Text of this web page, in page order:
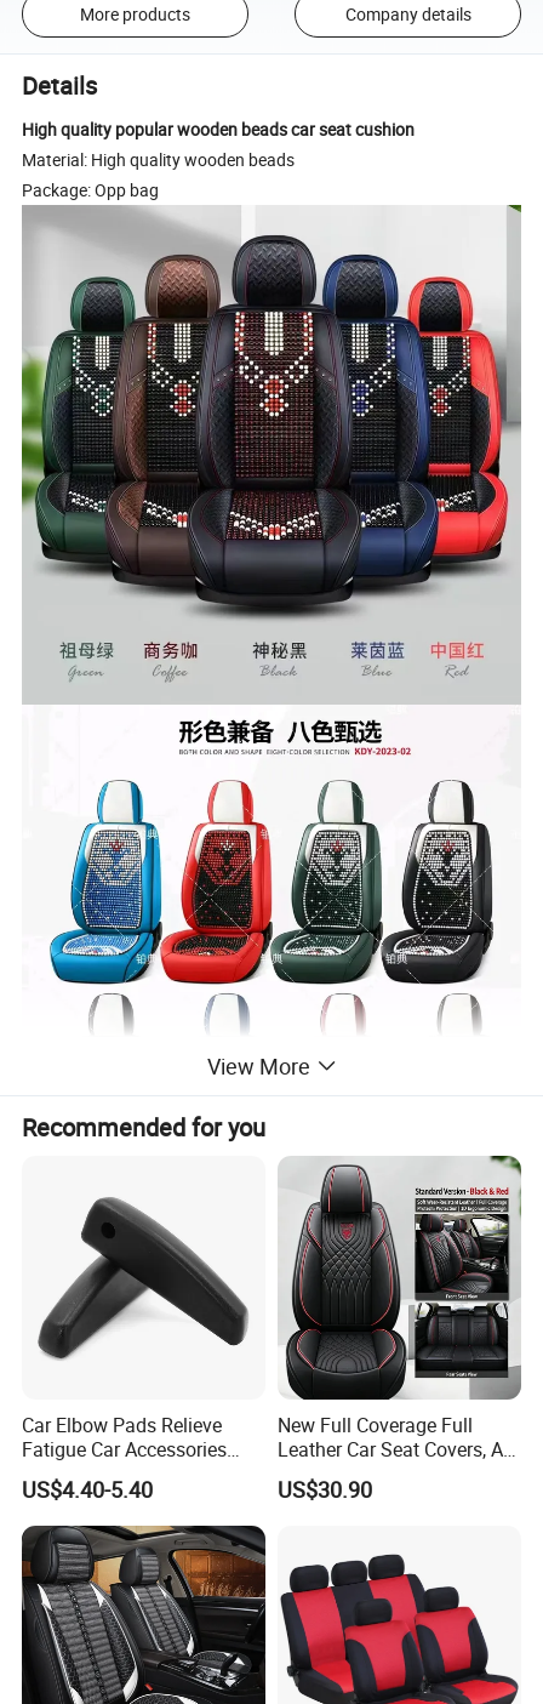
More products Company details
Details
High quality popular wooden beads car seat cushion
Material: High quality wooden beads
Package: Opp bag
View More
Recommended for you
Car Elbow Pads Relieve
Fatigue Car Accessories
Elbow Bracket Armrests
US$4.40-5.40
New Full Coverage Full
Leather Car Seat Covers, All-
Season Universal Fit
US$30.90